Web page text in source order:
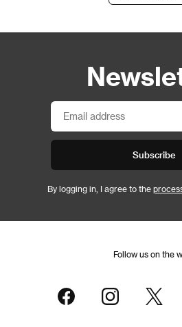
Subscribe
By logging in, I agree to the
Follow us on the